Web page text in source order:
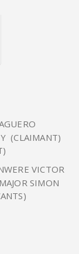
(CLAIMANT)
VICTOR
SIMON